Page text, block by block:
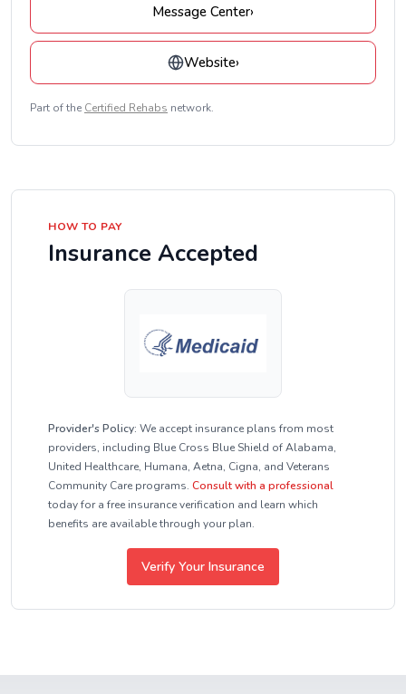
Message Center›
Website›
Part of the Certified Rehabs network.
HOW TO PAY
Insurance Accepted
Provider's Policy: We accept insurance plans from most
providers, including Blue Cross Blue Shield of Alabama,
United Healthcare, Humana, Aetna, Cigna, and Veterans
Community Care programs. Consult with a professional
today for a free insurance verification and learn which
benefits are available through your plan.
Verify Your Insurance